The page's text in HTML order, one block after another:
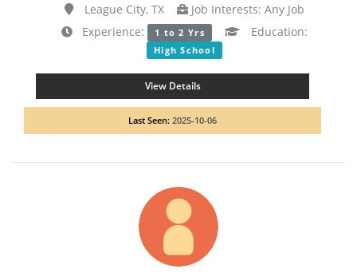
League City, TX
Job Interests: Any Job
Experience:
1 to 2 Yrs Education:
High School
View Details
Last Seen: 2025-10-06